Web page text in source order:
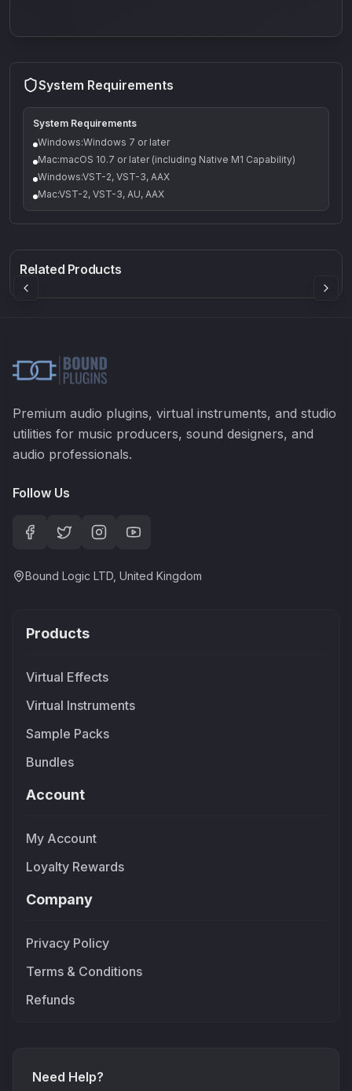
System Requirements
System Requirements
Windows:Windows 7 or later
Mac:macOS 10.7 or later (including Native M1 Capability)
Windows:VST-2, VST-3, AAX
Mac:VST-2, VST-3, AU, AAX
Related Products£91.90
Premium audio plugins, virtual instruments, and studio
utilities for music producers, sound designers, and
audio professionals.
Follow Us
Bound Logic LTD, United Kingdom
Products
Virtual Effects
Virtual Instruments
Sample Packs
Bundles
Account
My Account
Loyalty Rewards
Company
Privacy Policy
Terms & Conditions
Refunds
Need Help?